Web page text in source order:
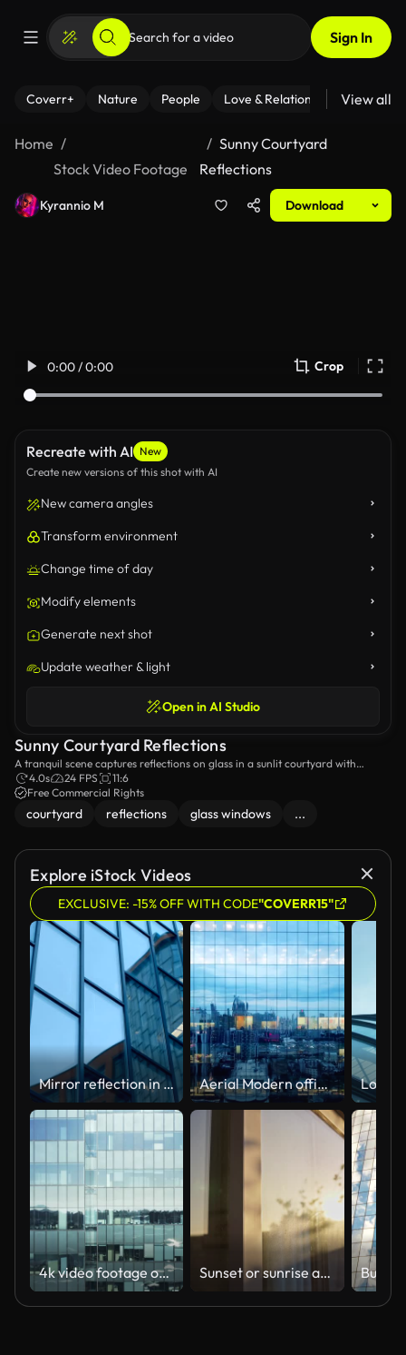
Sign In
Coverr+ Nature People Love & Relationships Fitness
View all
Home
Stock Video Footage
Sunny Courtyard
Reflections
Kyrannio M Download
0:00 / 0:00 Crop
Recreate with AI New
Create new versions of this shot with AI
New camera angles
Transform environment
Change time of day
Modify elements
Generate next shot
Update weather & light
Open in AI Studio
Sunny Courtyard Reflections
A tranquil scene captures reflections on glass in a sunlit courtyard with
modern architecture. AI generated.
4.0s 24 FPS
11:6
Free Commercial Rights
courtyard reflections glass windows ...
Explore iStock Videos
EXCLUSIVE: -15% OFF WITH CODE"COVERR15"
Mirror reflection in the glass surface of a skyscraper, neighboring buildings Aerial Modern office building at night
4k video footage of the building in the cbd Sunset or sunrise as sun reflects on dusty windows or glass doors of house